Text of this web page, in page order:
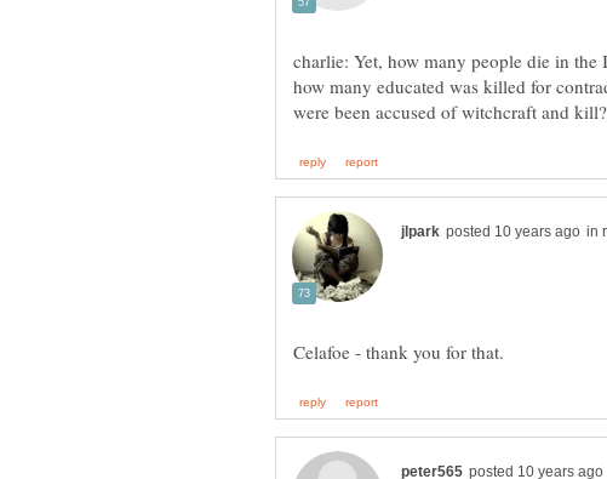
charlie: Yet, how many people die in
how many educated was killed for
in